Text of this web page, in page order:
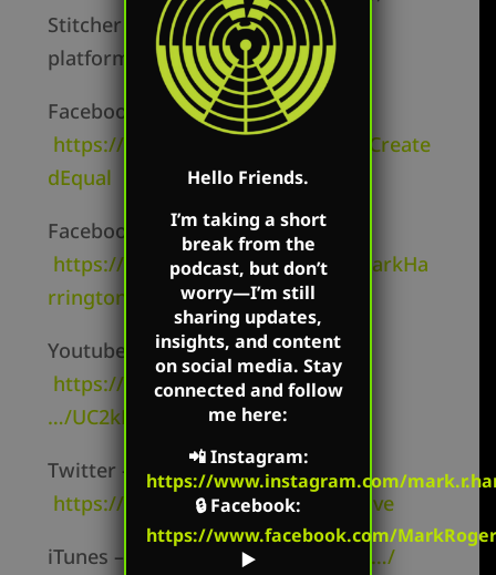
Stitcher and other social media
platforms.
Facebook Personal –
https://www.facebook.com/MarkCreate
dEqual
Facebook Page –
https://www.facebook.com/TheMarkHa
rringtonShow/
Youtube Channel –
https://www.youtube.com/
…/UC2kM_Q0sgCk9…
Twitter –
https://twitter.com/mharringtonlive
iTunes –
https://itunes.apple.com/…/
Hello Friends.
I’m taking a short
break from the
podcast, but don’t
worry—I’m still
sharing updates,
insights, and content
on social media. Stay
connected and follow
me here:
📲Instagram:
https://www.instagram.com/
🔒Facebook:
https://www.facebook.com/
▶️